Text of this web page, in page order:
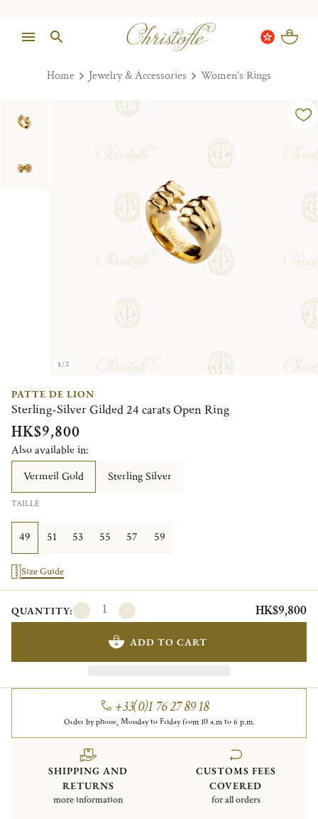
Home Jewelry & Accessories Women's Rings
1/2
PATTE DE LION
Sterling-Silver Gilded 24 carats Open Ring
HK$9,800
Also available in:
Vermeil Gold
Sterling Silver
TAILLE
49 51 53 55 57 59
Size Guide
QUANTITY: HK$9,800
ADD TO CART
+33(0)1 76 27 89 18
Order by phone, Monday to Friday from 10 a.m to 6 p.m.
SHIPPING AND
RETURNS
more information
CUSTOMS FEES
COVERED
for all orders